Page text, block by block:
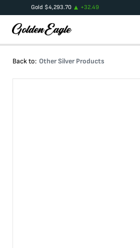
Gold $4,293.70 +32.49
Back to: Other Silver Products